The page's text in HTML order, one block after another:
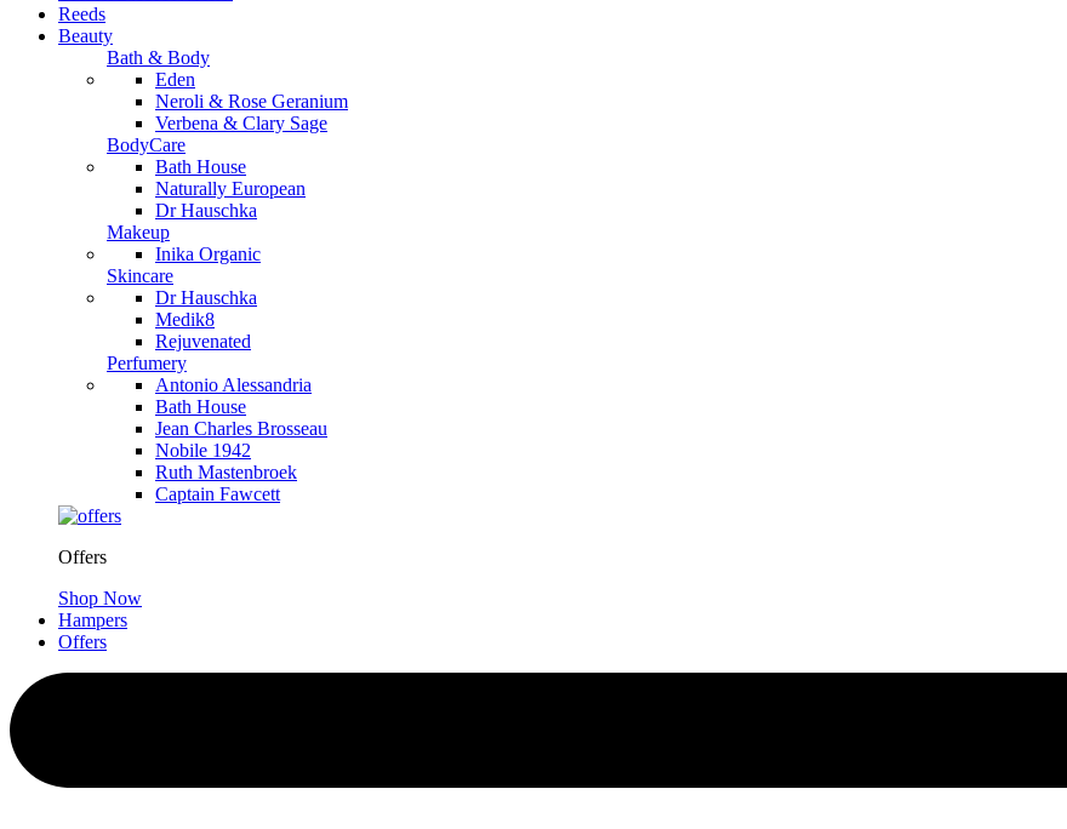
Reeds
Beauty
Bath & Body
Eden
Neroli & Rose Geranium
Verbena & Clary Sage
BodyCare
Bath House
Naturally European
Dr Hauschka
Makeup
Inika Organic
Skincare
Dr Hauschka
Medik8
Rejuvenated
Perfumery
Antonio Alessandria
Bath House
Jean Charles Brosseau
Nobile 1942
Ruth Mastenbroek
Captain Fawcett
Offers
Shop Now
Hampers
Offers